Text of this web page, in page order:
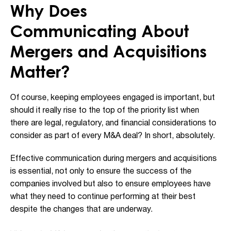
Why Does
Communicating About
Mergers and Acquisitions
Matter?
Of course, keeping employees engaged is important, but
should it really rise to the top of the priority list when
there are legal, regulatory, and financial considerations to
consider as part of every M&A deal? In short, absolutely.
Effective communication during mergers and acquisitions
is essential, not only to ensure the success of the
companies involved but also to ensure employees have
what they need to continue performing at their best
despite the changes that are underway.